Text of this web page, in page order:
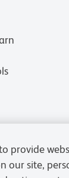
provide
our site,